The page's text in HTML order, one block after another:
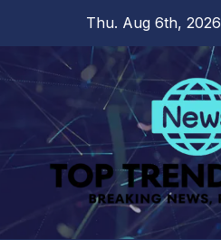
content
Thu. Aug 6th, 2026